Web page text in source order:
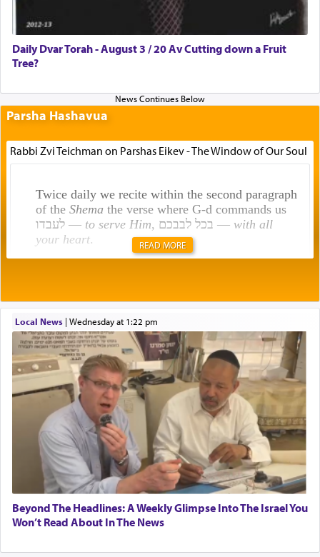
Daily Dvar Torah - August 3 / 20 Av Cutting down a Fruit
Tree?
Parsha Hashavua
Rabbi Zvi Teichman on Parshas Eikev - The Window of Our Soul
Twice daily we recite within the second paragraph
of the Shemathe verse where G-d commands us
לעבדו — to serve Him , בכל לבבכם — with all
your heart.
תפילה — prayer.
This verb לעבוד — to 'serve' G-d seems to be
uniquely applied to fulfilling the obligation to
pray, but not generally used in describing our duty
regarding other commands.
There is one other area where we use this verb
definitively. The service in the Temple with all its
associated activities in bringing offerings are
termed עבודה — service.
The word עבודה usually conjures up an image of
READ MORE
Local News| Wednesday at 1:22 pm
Beyond The Headlines: A Weekly Glimpse Into The Israel You
Won’t Read About In The News